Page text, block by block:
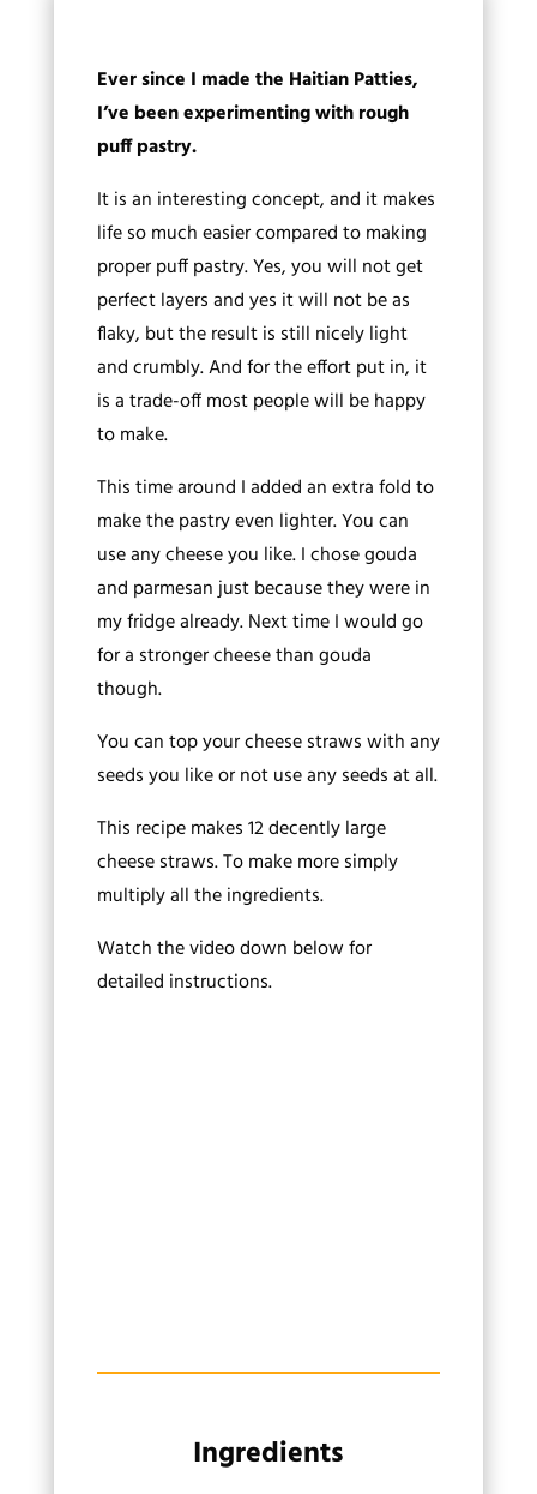
Ever since I made the Haitian Patties,
I’ve been experimenting with rough
puff pastry.
It is an interesting concept, and it makes
life so much easier compared to making
proper puff pastry. Yes, you will not get
perfect layers and yes it will not be as
flaky, but the result is still nicely light
and crumbly. And for the effort put in, it
is a trade-off most people will be happy
to make.
This time around I added an extra fold to
make the pastry even lighter. You can
use any cheese you like. I chose gouda
and parmesan just because they were in
my fridge already. Next time I would go
for a stronger cheese than gouda
though.
You can top your cheese straws with any
seeds you like or not use any seeds at all.
This recipe makes 12 decently large
cheese straws. To make more simply
multiply all the ingredients.
Watch the video down below for
detailed instructions.
Ingredients